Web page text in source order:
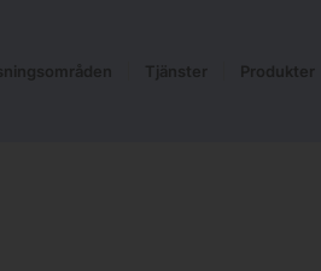
Tjänster Produkter